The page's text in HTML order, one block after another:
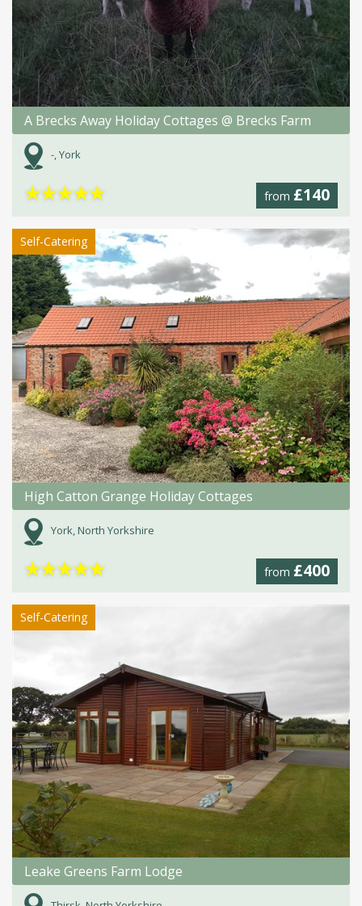
A Brecks Away Holiday Cottages @ Brecks Farm
-, York
from £140
★★★★★
Self-Catering
High Catton Grange Holiday Cottages
York, North Yorkshire
from £400
★★★★★
Self-Catering
Leake Greens Farm Lodge